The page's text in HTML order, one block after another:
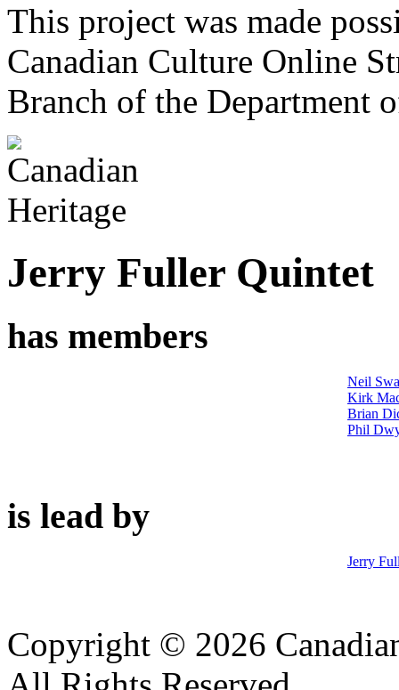
This project was made
Canadian Culture Online
Branch of the Department
Jerry Fuller Quintet
has members
Neil
Kirk
Brian
Phil
is lead by
Jerry
Copyright © 2026